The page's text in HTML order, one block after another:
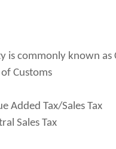
is commonly known
Customs
Added Tax/Sales Tax
Sales Tax